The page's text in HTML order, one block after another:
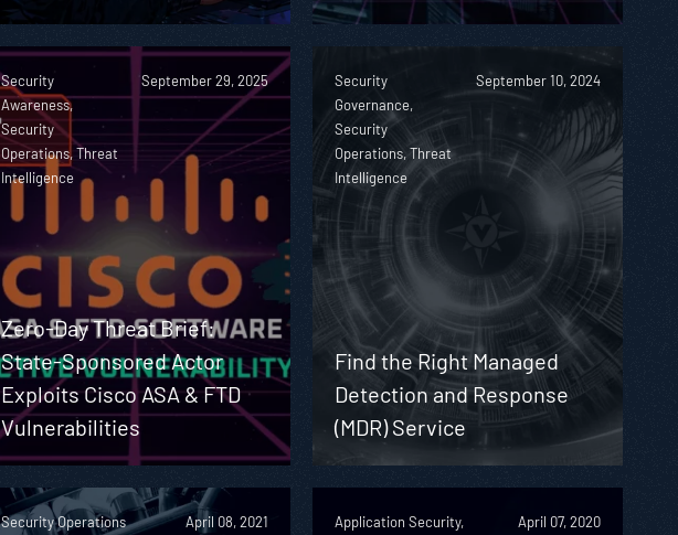
Security
Awareness,
Security
Operations, Threat
Intelligence
September 29, 2025
Zero-Day Threat Brief:
State-Sponsored Actor
Exploits Cisco ASA & FTD
Vulnerabilities
Security
Governance,
Security
Operations, Threat
Intelligence
September 10, 2024
Find the Right Managed
Detection and Response
(MDR) Service
Security Operations April 08, 2021
Application Security,
April 07, 2020